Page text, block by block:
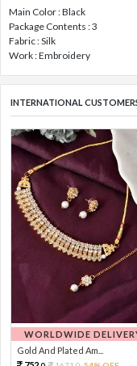
Main Color : Black
Package Contents : 3
Fabric : Silk
Work : Embroidery
INTERNATIONAL
WORLDWIDE
Gold And Plated Am...